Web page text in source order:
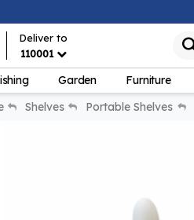
Deliver to
110001
Garden Furniture
Shelves Portable Shelves